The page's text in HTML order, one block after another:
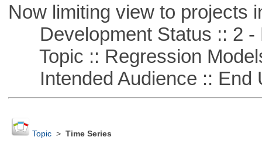
Now limiting view to projects
Development Status :: 2 -
Topic :: Regression
Intended Audience :: End
Topic> Time Series